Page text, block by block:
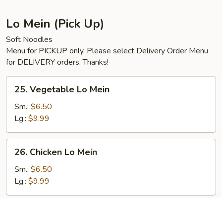
Lo Mein (Pick Up)
Soft Noodles
Menu for PICKUP only. Please select Delivery Order Menu
for DELIVERY orders. Thanks!
25.
Vegetable
Lo
Mein
25. Vegetable Lo Mein
Sm.: $6.50
Lg.: $9.99
26.
Chicken
Lo
Mein
26. Chicken Lo Mein
Sm.: $6.50
Lg.: $9.99